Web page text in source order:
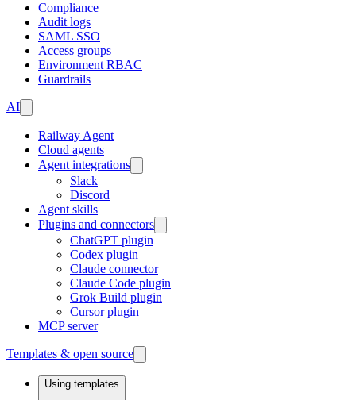
Compliance
Audit logs
SAML SSO
Access groups
Environment RBAC
Guardrails
AI
Railway Agent
Cloud agents
Agent integrations
Slack
Discord
Agent skills
Plugins and connectors
ChatGPT plugin
Codex plugin
Claude connector
Claude Code plugin
Grok Build plugin
Cursor plugin
MCP server
Templates & open source
Using templates